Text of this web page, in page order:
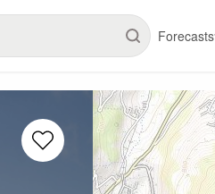
Forecasts